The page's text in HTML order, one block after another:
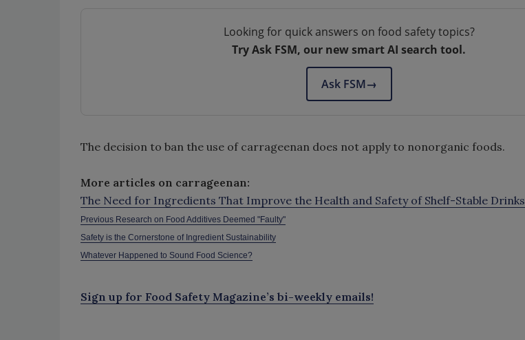
Looking for quick answers on food safety topics?
Try Ask FSM, our new smart AI search tool.
Ask FSM→
The decision to ban the use of carrageenan does not apply to nonorganic foods.
More articles on carrageenan:
The Need for Ingredients That Improve the Health and Safety of Shelf-Stable Drinks
Previous Research on Food Additives Deemed "Faulty"
Safety is the Cornerstone of Ingredient Sustainability
Whatever Happened to Sound Food Science?
Sign up for Food Safety Magazine’s bi-weekly emails!